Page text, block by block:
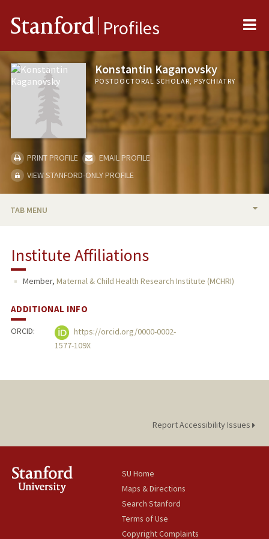
Stanford Profiles
Konstantin Kaganovsky
POSTDOCTORAL SCHOLAR, PSYCHIATRY
PRINT PROFILE
EMAIL PROFILE
VIEW STANFORD-ONLY PROFILE
TAB MENU
PUBLICATIONS
Institute Affiliations
Member, Maternal & Child Health Research Institute (MCHRI)
ADDITIONAL INFO
ORCID:
https://orcid.org/0000-0002-
1577-109X
Report Accessibility Issues
SU Home
Maps & Directions
Search Stanford
Terms of Use
Copyright Complaints